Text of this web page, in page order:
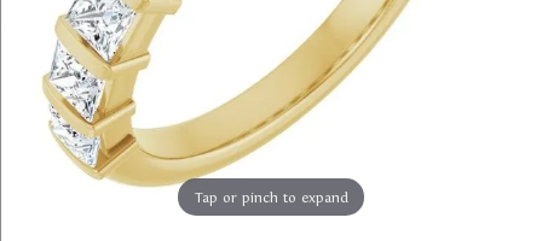
Tap or pinch to expand